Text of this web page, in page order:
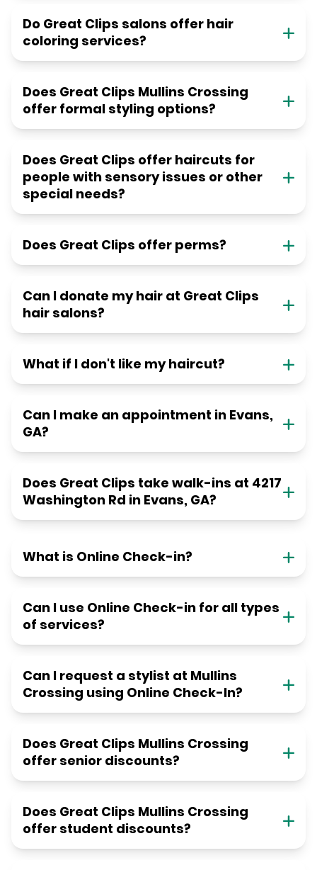
Do Great Clips salons offer hair
coloring services?
Does Great Clips Mullins Crossing
offer formal styling options?
Does Great Clips offer haircuts for
people with sensory issues or other
special needs?
Does Great Clips offer perms?
Can I donate my hair at Great Clips
hair salons?
What if I don't like my haircut?
Can I make an appointment in Evans,
GA?
Does Great Clips take walk-ins at 4217
Washington Rd in Evans, GA?
What is Online Check-in?
Can I use Online Check-in for all types
of services?
Can I request a stylist at Mullins
Crossing using Online Check-In?
Does Great Clips Mullins Crossing
offer senior discounts?
Does Great Clips Mullins Crossing
offer student discounts?